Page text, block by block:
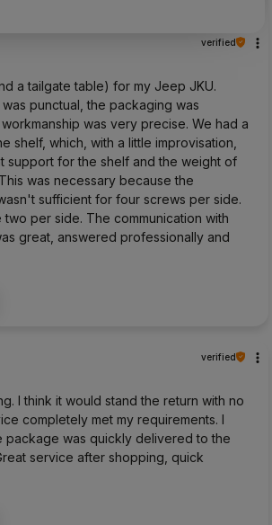
verified
a tailgate table) for my Jeep JKU.
punctual, the packaging was
was very precise. We had a
shelf, which, with a little improvisation,
support for the shelf and the weight of
was necessary because the
sufficient for four screws per side.
per side. The communication with
great, answered professionally and
verified
I think it would stand the return with no
completely met my requirements. I
package was quickly delivered to the
service after shopping, quick